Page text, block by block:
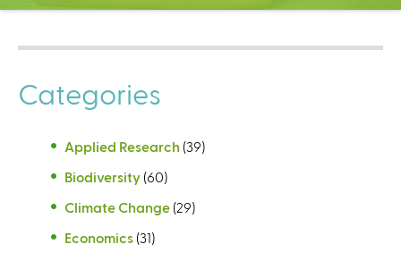
C
n
t
e
r
Categories
Applied Research (39)
Biodiversity (60)
Climate Change (29)
Economics (31)